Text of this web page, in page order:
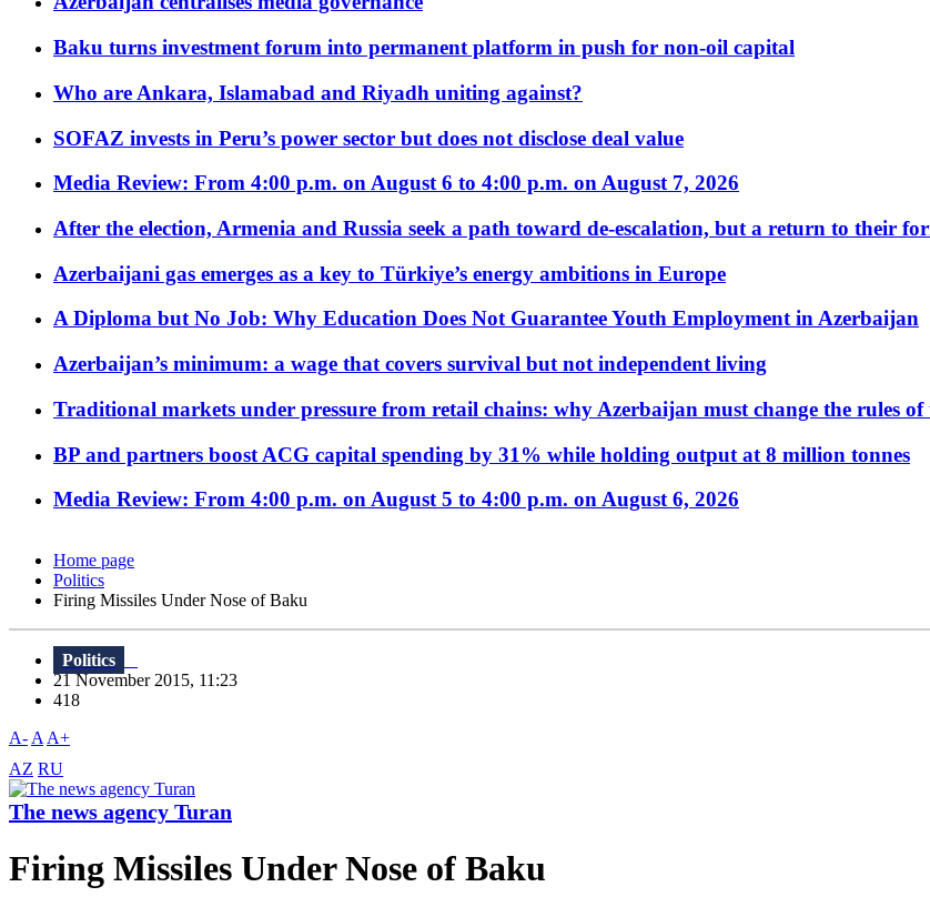
Baku turns investment forum into permanent platform in push for non-oil capital
Who are Ankara, Islamabad and Riyadh uniting against?
SOFAZ invests in Peru’s power sector but does not disclose deal value
Media Review: From 4:00 p.m. on August 6 to 4:00 p.m. on August 7, 2026
After the election, Armenia and Russia seek a path toward de-escalation, but a return to their
Azerbaijani gas emerges as a key to Türkiye’s energy ambitions in Europe
A Diploma but No Job: Why Education Does Not Guarantee Youth Employment in Azerbaijan
Azerbaijan’s minimum: a wage that covers survival but not independent living
Traditional markets under pressure from retail chains: why Azerbaijan must change the rules of
BP and partners boost ACG capital spending by 31% while holding output at 8 million tonnes
Media Review: From 4:00 p.m. on August 5 to 4:00 p.m. on August 6, 2026
Home page
Politics
Firing Missiles Under Nose of Baku
Politics
21 November 2015, 11:23
418
A- A A+
AZ RU
The news agency Turan
Firing Missiles Under Nose of Baku